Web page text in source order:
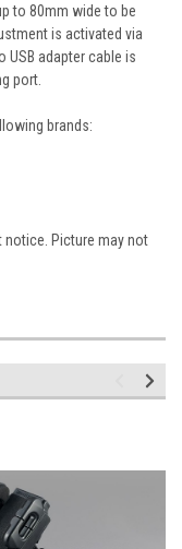
to 80mm wide to be
is activated via
USB adapter cable is
port.
brands:
Picture may not